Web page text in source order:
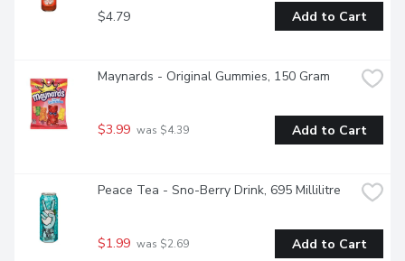
$4.79 Add to Cart
Maynards - Original Gummies, 150 Gram
$3.99 was $4.39 Add to Cart
Peace Tea - Sno-Berry Drink, 695 Millilitre
$1.99 was $2.69 Add to Cart